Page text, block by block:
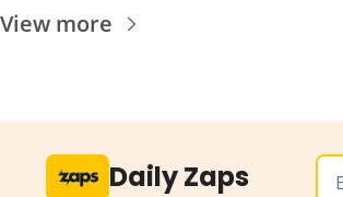
View more
Daily Zaps